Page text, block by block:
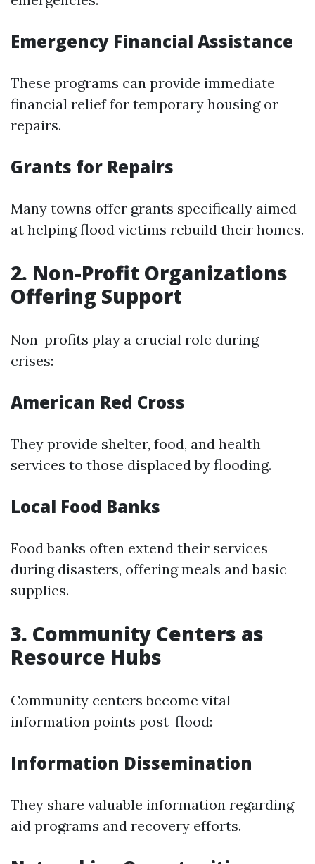
Emergency Financial Assistance
These programs can provide immediate
financial relief for temporary housing or
repairs.
Grants for Repairs
Many towns offer grants specifically aimed
at helping flood victims rebuild their homes.
2. Non-Profit Organizations
Offering Support
Non-profits play a crucial role during
crises:
American Red Cross
They provide shelter, food, and health
services to those displaced by flooding.
Local Food Banks
Food banks often extend their services
during disasters, offering meals and basic
supplies.
3. Community Centers as
Resource Hubs
Community centers become vital
information points post-flood:
Information Dissemination
They share valuable information regarding
aid programs and recovery efforts.